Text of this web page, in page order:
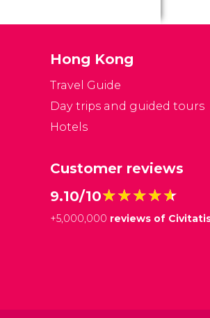
Hong Kong
Travel Guide
Day trips and guided tours
Hotels
Customer reviews
9.10/10★★★★★
★★★★★
+5,000,000 reviews of